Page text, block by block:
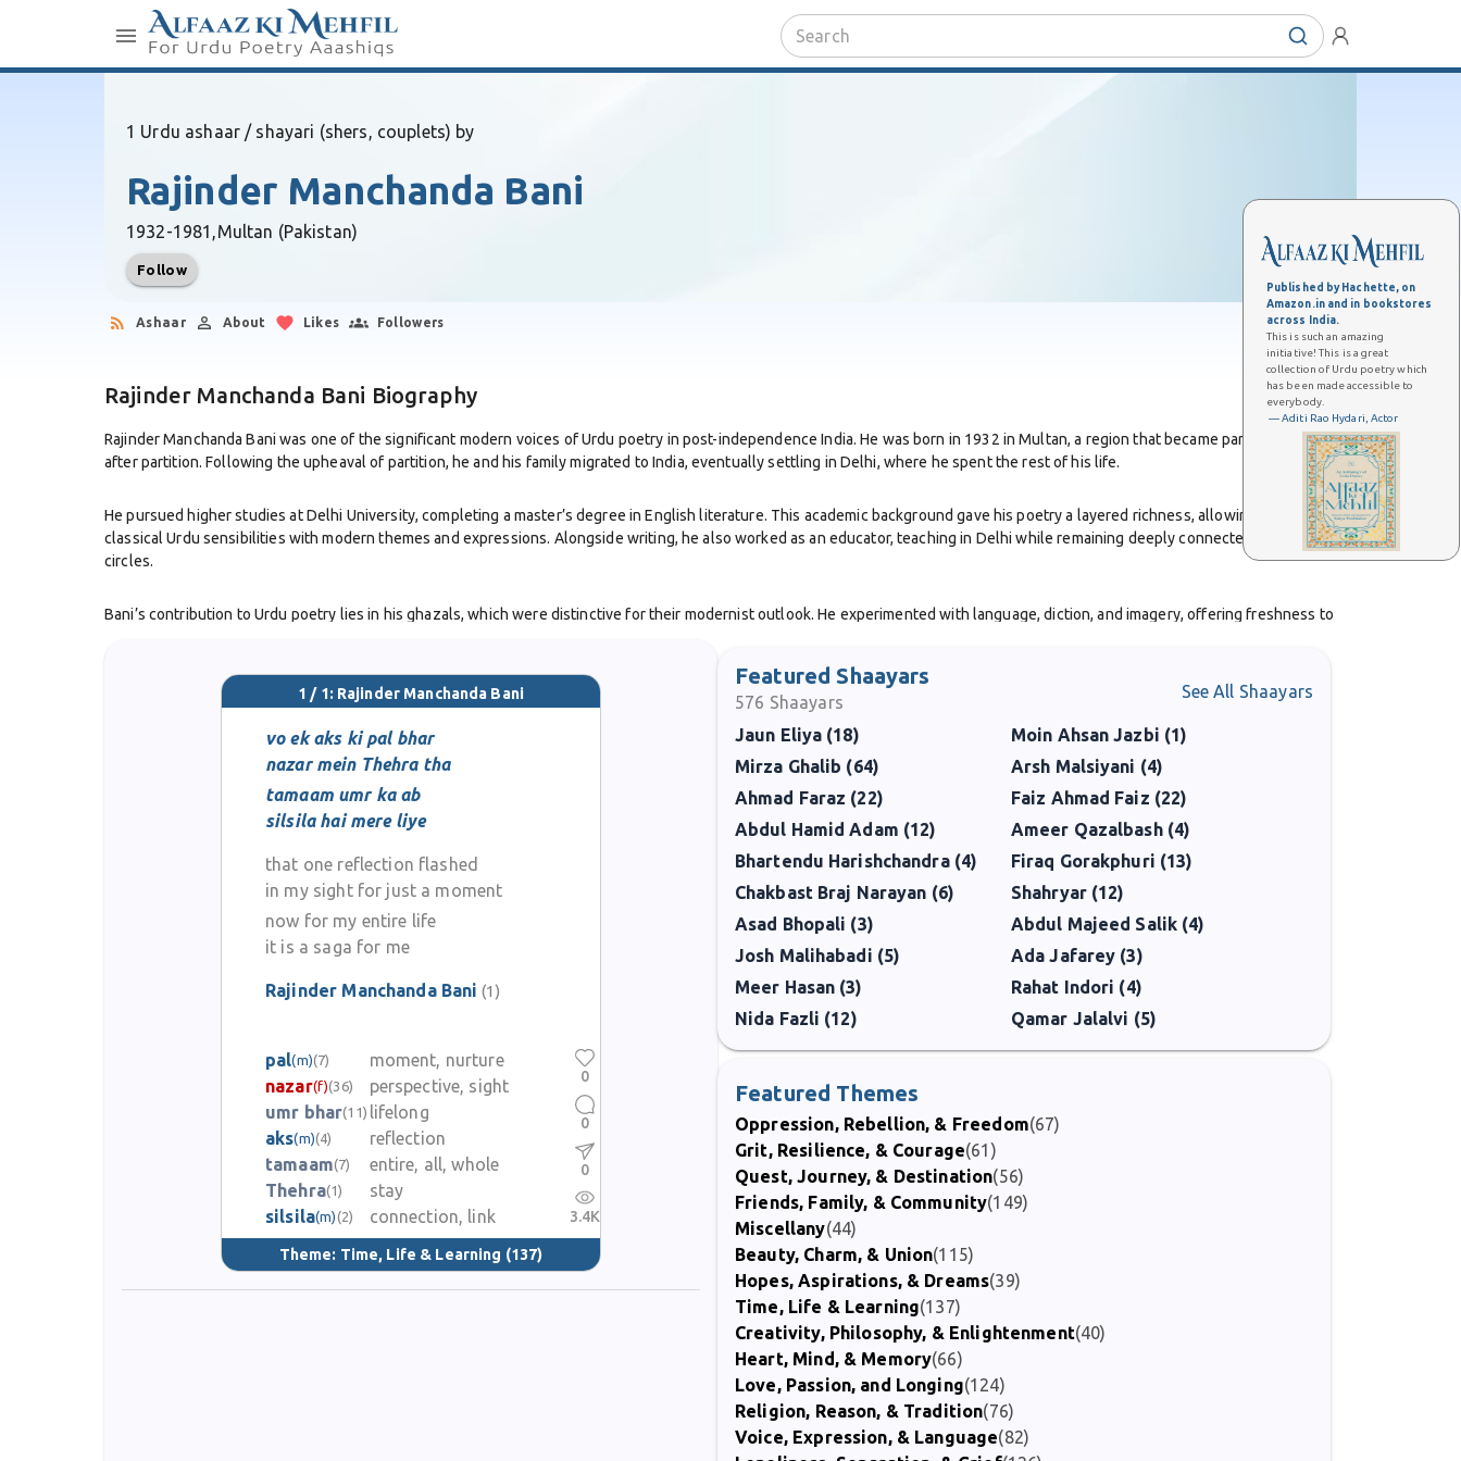
Published by Hachette, on
Amazon.in and in bookstores
across India.
This is such an amazing
initiative! This is a great
collection of Urdu poetry which
has been made accessible to
everybody.
— Aditi Rao Hydari, Actor
1 Urdu ashaar / shayari (shers, couplets) by
Rajinder Manchanda Bani
1932-1981,Multan (Pakistan)
Follow
Ashaar About Likes Followers
Rajinder Manchanda Bani Biography
Rajinder Manchanda Bani was one of the significant modern voices of Urdu poetry in post-independence India. He was born in 1932 in Multan, a region that became part of Pakistan
after partition. Following the upheaval of partition, he and his family migrated to India, eventually settling in Delhi, where he spent the rest of his life.
He pursued higher studies at Delhi University, completing a master’s degree in English literature. This academic background gave his poetry a layered richness, allowing him to blend
classical Urdu sensibilities with modern themes and expressions. Alongside writing, he also worked as an educator, teaching in Delhi while remaining deeply connected with literary
circles.
Bani’s contribution to Urdu poetry lies in his ghazals, which were distinctive for their modernist outlook. He experimented with language, diction, and imagery, offering freshness to
His participation in Delhi’s mushaira culture earned him wide respect. Bani’s poetry carried a subtle charm—his ghazals did not rely on ornamentation but on sincerity and
thoughtfulness. This quality made his work accessible and appealing to both literary critics and general audiences.
Although his life was cut short when he passed away in 1981 at the age of 49, his contribution to Urdu literature remains memorable. His published collections of ghazals continue to
be read and admired for their freshness and intellectual depth.
Rajinder Manchanda Bani stands as an important figure in modern Urdu poetry, representing the evolving voice of the ghazal in post-partition India. His work reflects both continuity
with tradition and an embrace of change, leaving behind a legacy that continues to inspire lovers of Urdu literature.
1 / 1: Rajinder Manchanda Bani
vo ek aks ki pal bhar
nazar mein Thehra tha
tamaam umr ka ab
silsila hai mere liye
that one reflection flashed
in my sight for just a moment
now for my entire life
it is a saga for me
Rajinder Manchanda Bani (1)
pal(m)(7)
moment, nurture
nazar(f)(36)
perspective, sight
umr bhar(11) lifelong
aks(m)(4)
reflection
tamaam(7)
entire, all, whole
Thehra(1)
stay
silsila(m) (2) connection, link
Theme: Time, Life & Learning (137)
0
0
0
3.4K
Featured Shaayars
576 Shaayars
See All Shaayars
Jaun Eliya (18)
Moin Ahsan Jazbi (1)
Mirza Ghalib (64)
Arsh Malsiyani (4)
Ahmad Faraz (22)
Faiz Ahmad Faiz (22)
Abdul Hamid Adam (12)
Ameer Qazalbash (4)
Bhartendu Harishchandra (4)
Firaq Gorakphuri (13)
Chakbast Braj Narayan (6)
Shahryar (12)
Asad Bhopali (3)
Abdul Majeed Salik (4)
Josh Malihabadi (5)
Ada Jafarey (3)
Meer Hasan (3)
Rahat Indori (4)
Nida Fazli (12)
Qamar Jalalvi (5)
Featured Themes
Oppression, Rebellion, & Freedom(67)
Grit, Resilience, & Courage(61)
Quest, Journey, & Destination(56)
Friends, Family, & Community(149)
Miscellany(44)
Beauty, Charm, & Union(115)
Hopes, Aspirations, & Dreams(39)
Time, Life & Learning(137)
Creativity, Philosophy, & Enlightenment(40)
Heart, Mind, & Memory(66)
Love, Passion, and Longing(124)
Religion, Reason, & Tradition(76)
Voice, Expression, & Language(82)